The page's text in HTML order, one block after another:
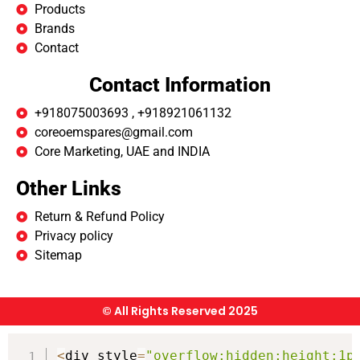
Products
Brands
Contact
Contact Information
+918075003693 , +918921061132
coreoemspares@gmail.com
Core Marketing, UAE and INDIA
Other Links
Return & Refund Policy
Privacy policy
Sitemap
© All Rights Reserved 2025
<div style=